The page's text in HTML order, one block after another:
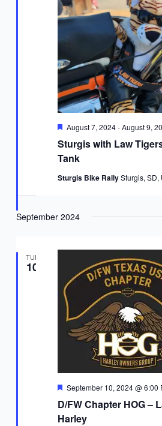
Sturgis with Law
Tank
Featured
August 7, 2024-August 9,
Sturgis Bike RallySturgis, SD,
September 2024
TUE
10
D/FW Chapter HOG –
Harley
Featured
September 10, 2024 @ 6:00